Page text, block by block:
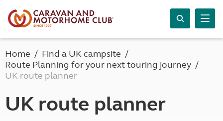
Home
Find a UK campsite
Route Planning for your next touring journey
UK route planner
UK route planner